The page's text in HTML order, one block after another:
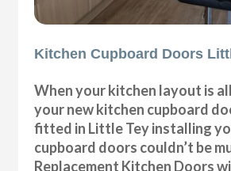
Kitchen Cupboard Doors
When your kitchen layout is
your new kitchen cupboard
fitted in Little Tey installing
cupboard doors couldn’t be
Replacement Kitchen Doors